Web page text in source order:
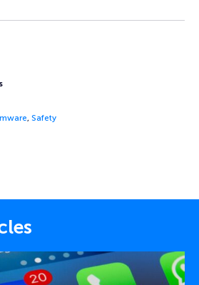
, Safety